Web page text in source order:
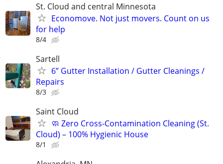
St. Cloud and central Minnesota
Economove. Not just movers. Count on us
for help
8/4
Sartell
6” Gutter Installation / Gutter Cleanings /
Repairs
8/3
Saint Cloud
🧼 Zero Cross-Contamination Cleaning (St.
Cloud) – 100% Hygienic House
8/1